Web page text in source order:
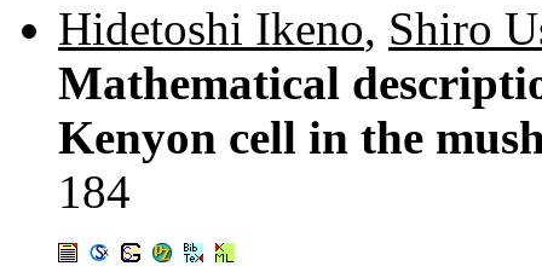
Hidetoshi Ikeno, Shiro
Mathematical
Kenyon cell in the
184